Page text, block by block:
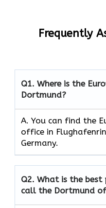
Frequently
Q1. Where is the
Dortmund?
A. You can find the
office in
Germany.
Q2. What is the best
call the Dortmund